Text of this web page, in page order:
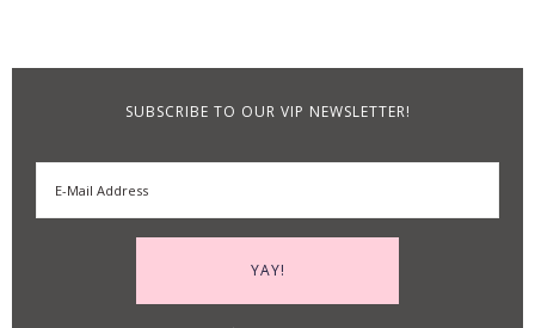
SUBSCRIBE TO OUR VIP NEWSLETTER!